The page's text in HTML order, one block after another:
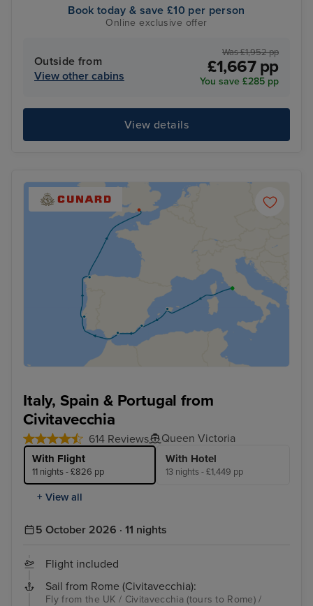
Book today & save £10 per person
Online exclusive offer
Outside from
View other cabins
Was £1,952 pp
£1,667 pp
You save £285 pp
View details
Italy, Spain & Portugal from
Civitavecchia
614 Reviews Queen Victoria
With Flight
11 nights - £826 pp
With Hotel
13 nights - £1,449 pp
+ View all
5 October 2026 · 11 nights
Flight included
Sail from Rome (Civitavecchia):
Fly from the UK / Civitavecchia (tours to Rome) /